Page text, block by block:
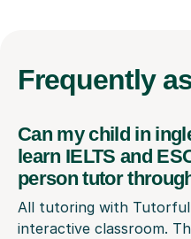
Frequently
Can my child in
learn IELTS and
person tutor
All tutoring with
interactive classroom.